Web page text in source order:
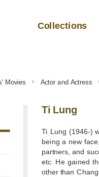
Collections
Movies Actor and Actress
Ti Lung
Ti Lung (1946-)
being a new
partners, and
etc. He gained
other than